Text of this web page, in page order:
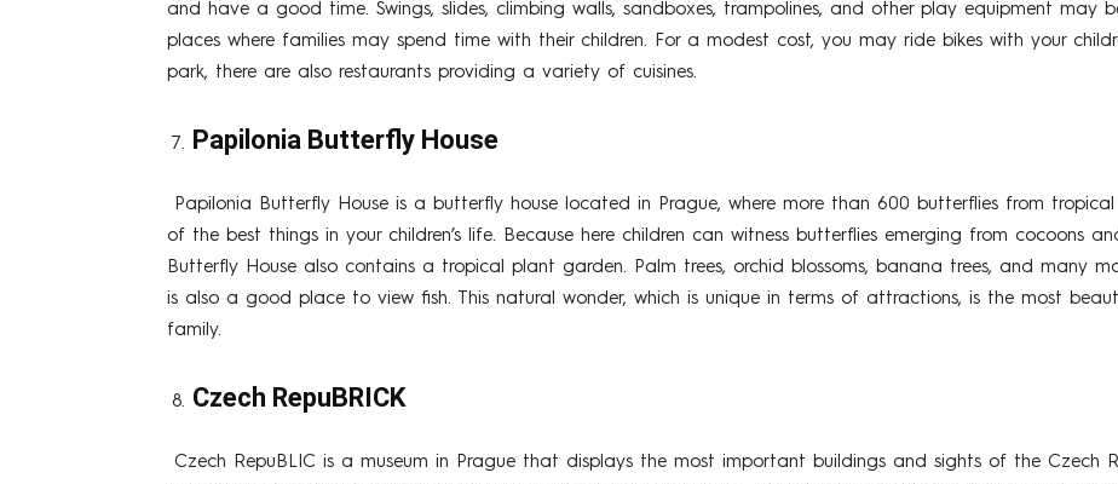
and have a good time. Swings, slides, climbing walls, sandboxes, trampolines, and other play equipment may
places where families may spend time with their children. For a modest cost, you may ride bikes with your
park, there are also restaurants providing a variety of cuisines.
Papilonia Butterfly House
Papilonia Butterfly House is a butterfly house located in Prague, where more than 600 butterflies from
of the best things in your children’s life. Because here children can witness butterflies emerging from cocoons
Butterfly House also contains a tropical plant garden. Palm trees, orchid blossoms, banana trees, and many
is also a good place to view fish. This natural wonder, which is unique in terms of attractions, is the most
family.
Czech RepuBRICK
Czech RepuBLIC is a museum in Prague that displays the most important buildings and sights of the Czech